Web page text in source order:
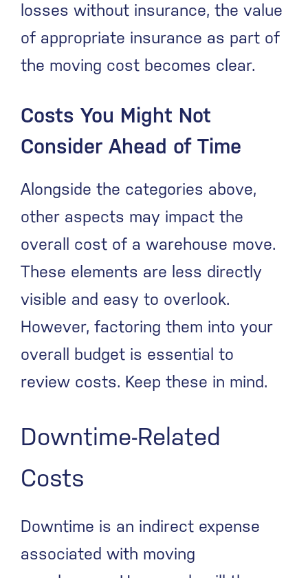
losses without insurance, the value
of appropriate insurance as part of
the moving cost becomes clear.
Costs You Might Not
Consider Ahead of Time
Alongside the categories above,
other aspects may impact the
overall cost of a warehouse move.
These elements are less directly
visible and easy to overlook.
However, factoring them into your
overall budget is essential to
review costs. Keep these in mind.
Downtime-Related
Costs
Downtime is an indirect expense
associated with moving